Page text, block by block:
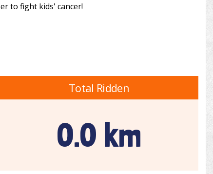
to fight kids' cancer!
Total Ridden
0.0 km